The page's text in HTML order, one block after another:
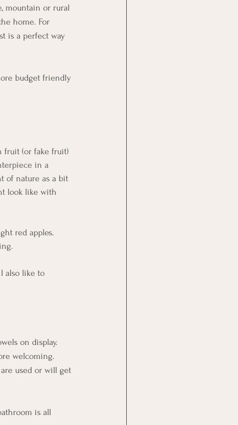
mountain or rural
home. For
is a perfect way
budget friendly
fruit (or fake fruit)
in a
of nature as a bit
look like with
red apples.
also like to
on display.
welcoming.
used or will get
is all